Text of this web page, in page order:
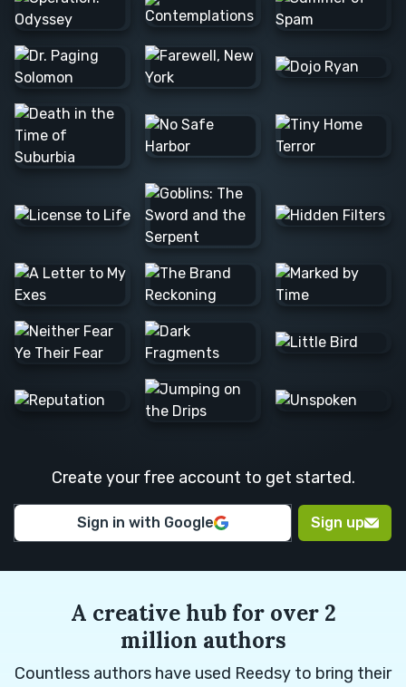
Alexander
N.
Colleen
Nvard Y.
N.
Danna
Mathias S.
Marta D.
K.
Alexander
N.
Create your free account to get started.
Sign in with Google Sign up
A creative hub for over 2
million authors
Countless authors have used Reedsy to bring their